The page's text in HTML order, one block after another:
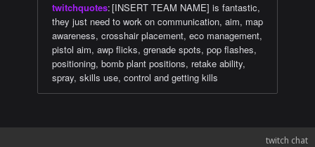
twitchquotes:[INSERT TEAM NAME] is fantastic,
they just need to work on communication, aim, map
awareness, crosshair placement, eco management,
pistol aim, awp flicks, grenade spots, pop flashes,
positioning, bomb plant positions, retake ability,
spray, skills use, control and getting kills
twitch chat